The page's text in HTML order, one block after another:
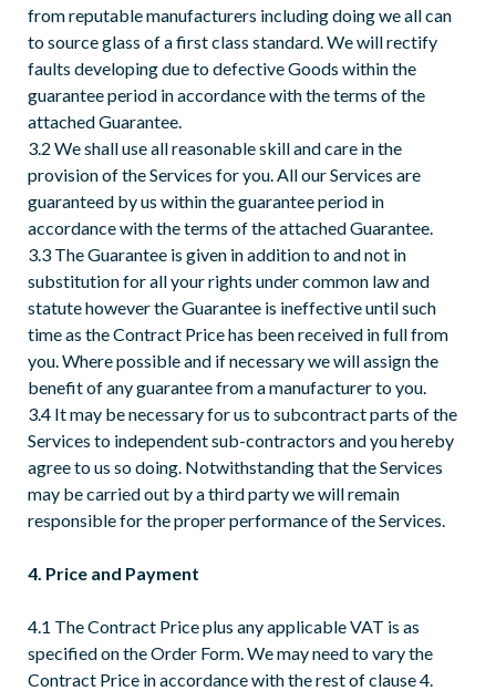
from reputable manufacturers including doing we all can
to source glass of a first class standard. We will rectify
faults developing due to defective Goods within the
guarantee period in accordance with the terms of the
attached Guarantee.
3.2 We shall use all reasonable skill and care in the
provision of the Services for you. All our Services are
guaranteed by us within the guarantee period in
accordance with the terms of the attached Guarantee.
3.3 The Guarantee is given in addition to and not in
substitution for all your rights under common law and
statute however the Guarantee is ineffective until such
time as the Contract Price has been received in full from
you. Where possible and if necessary we will assign the
benefit of any guarantee from a manufacturer to you.
3.4 It may be necessary for us to subcontract parts of the
Services to independent sub-contractors and you hereby
agree to us so doing. Notwithstanding that the Services
may be carried out by a third party we will remain
responsible for the proper performance of the Services.
4. Price and Payment
4.1 The Contract Price plus any applicable VAT is as
specified on the Order Form. We may need to vary the
Contract Price in accordance with the rest of clause 4.